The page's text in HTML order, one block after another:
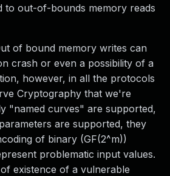
to out-of-bounds memory reads
of bound memory writes can
crash or even a possibility of a
however, in all the protocols
Cryptography that we're
"named curves" are supported,
are supported, they
of binary (GF(2^m))
problematic input values.
existence of a vulnerable